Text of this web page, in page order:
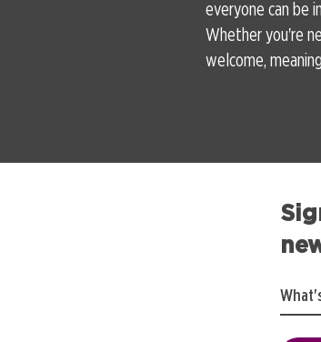
everyone can be
Whether you're
welcome,